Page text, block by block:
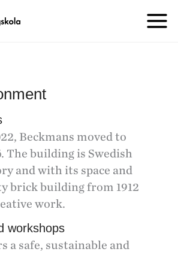
Beckmans moved to
The building is Swedish
and with its space and
brick building from 1912
work.
workshops
a safe, sustainable and